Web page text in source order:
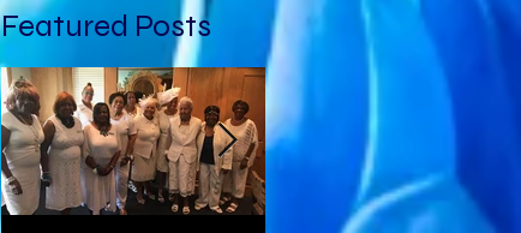
Featured Posts